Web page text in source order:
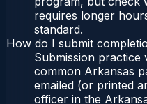
requires longer
standard.
How do I submit
Submission practice
common Arkansas
emailed (or printed
officer in the